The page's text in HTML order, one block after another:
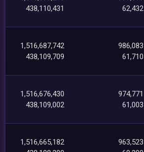
438,110,431
62,432
1,516,687,742
438,109,709
986,083
61,710
1,516,676,430
438,109,002
974,771
61,003
1,516,665,182
963,523